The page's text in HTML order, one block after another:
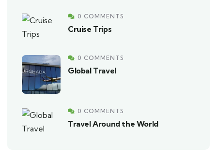
0 COMMENTS
Cruise Trips
0 COMMENTS
Global Travel
0 COMMENTS
Travel Around the World